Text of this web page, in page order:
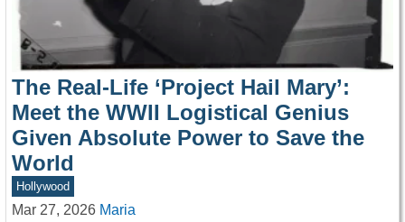
The Real-Life ‘Project Hail Mary’:
Meet the WWII Logistical Genius
Given Absolute Power to Save the
World
Hollywood
Mar 27, 2026 Maria